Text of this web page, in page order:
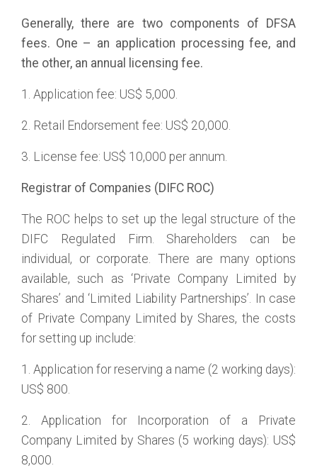
Generally, there are two components of DFSA
fees. One – an application processing fee, and
the other, an annual licensing fee.
1. Application fee: US$ 5,000.
2. Retail Endorsement fee: US$ 20,000.
3. License fee: US$ 10,000 per annum.
Registrar of Companies (DIFC ROC)
The ROC helps to set up the legal structure of the
DIFC Regulated Firm. Shareholders can be
individual, or corporate. There are many options
available, such as ‘Private Company Limited by
Shares’ and ‘Limited Liability Partnerships’. In case
of Private Company Limited by Shares, the costs
for setting up include:
1. Application for reserving a name (2 working days):
US$ 800.
2. Application for Incorporation of a Private
Company Limited by Shares (5 working days): US$
8,000.